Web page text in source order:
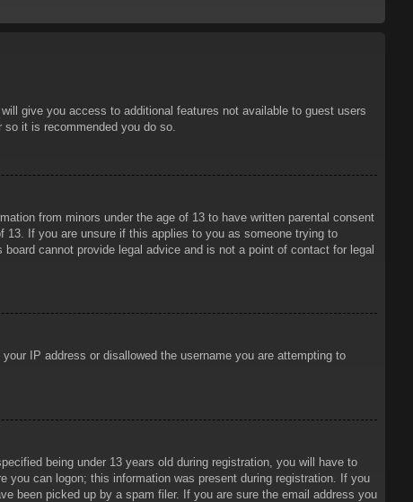
give you access to additional features not available to guest users
it is recommended you do so.
from minors under the age of 13 to have written parental consent
13. If you are unsure if this applies to you as someone trying to
cannot provide legal advice and is not a point of contact for legal
IP address or disallowed the username you are attempting to
being under 13 years old during registration, you will have to
you can logon; this information was present during registration. If you
been picked up by a spam filer. If you are sure the email address you